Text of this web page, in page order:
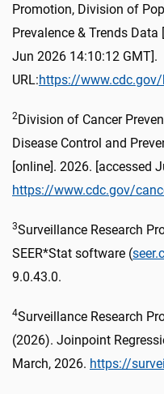
Promotion, Division of
Prevalence & Trends
Jun 2026 14:10:12 GMT].
URL:https://
2Division of Cancer
Disease Control and
[online]. 2026. [accessed
https://www.cdc.gov/
3Surveillance Research
SEER*Stat software (
9.0.43.0.
4Surveillance Research
(2026). Joinpoint
March, 2026. https://